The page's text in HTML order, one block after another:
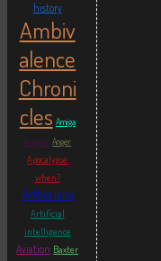
history
Ambiv
alence
Chroni
cles Amiga
Angels Anger
Apocalypse
when?
Arthuriana
Artificial
intelligence
Aviation Baxter